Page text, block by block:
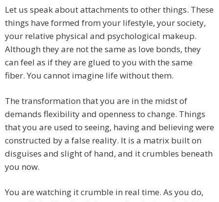
Let us speak about attachments to other things. These
things have formed from your lifestyle, your society,
your relative physical and psychological makeup.
Although they are not the same as love bonds, they
can feel as if they are glued to you with the same
fiber. You cannot imagine life without them.
The transformation that you are in the midst of
demands flexibility and openness to change. Things
that you are used to seeing, having and believing were
constructed by a false reality. It is a matrix built on
disguises and slight of hand, and it crumbles beneath
you now.
You are watching it crumble in real time. As you do,